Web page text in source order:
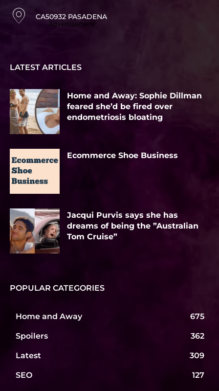
CA50932 PASADENA
Advertisement
LATEST ARTICLES
Home and Away: Sophie Dillman
feared she’d be fired over
endometriosis bloating
Ecommerce Shoe Business
Jacqui Purvis says she has
dreams of being the ”Australian
Tom Cruise”
POPULAR CATEGORIES
Home and Away 675
Spoilers 362
Latest 309
SEO 127